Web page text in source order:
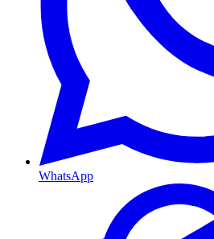
WhatsApp